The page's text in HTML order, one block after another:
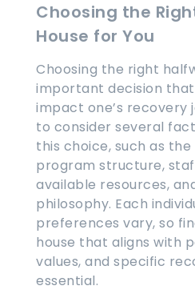
Choosing the
House for You
Choosing the right
important decision
impact one’s recovery
to consider several
this choice, such as the
program structure,
available resources,
philosophy. Each
preferences vary, so
house that aligns with
values, and specific
essential.